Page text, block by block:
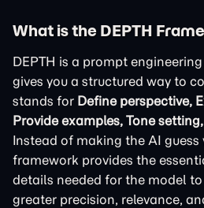
What is the DEPTH
DEPTH is a prompt
gives you a structured way to
stands for Define perspective,
Provide examples, Tone
Instead of making the AI guess
framework provides the
details needed for the model
greater precision, relevance,